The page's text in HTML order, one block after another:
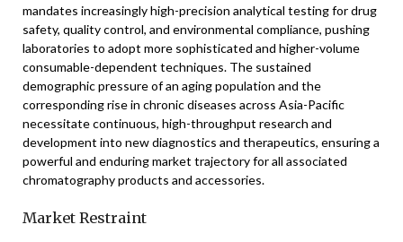
mandates increasingly high-precision analytical testing for drug
safety, quality control, and environmental compliance, pushing
laboratories to adopt more sophisticated and higher-volume
consumable-dependent techniques. The sustained
demographic pressure of an aging population and the
corresponding rise in chronic diseases across Asia-Pacific
necessitate continuous, high-throughput research and
development into new diagnostics and therapeutics, ensuring a
powerful and enduring market trajectory for all associated
chromatography products and accessories.
Market Restraint